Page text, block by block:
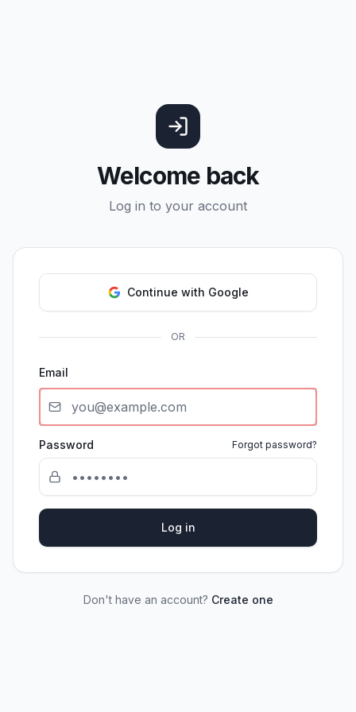
Welcome back
Log in to your account
Continue with Google
OR
Email
Password Forgot password?
Log in
Don't have an account? Create one